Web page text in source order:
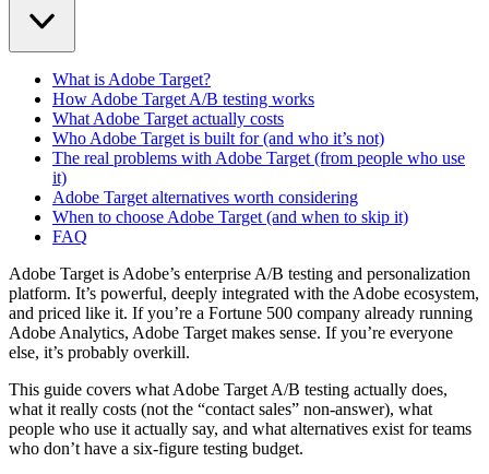
What is Adobe Target?
How Adobe Target A/B testing works
What Adobe Target actually costs
Who Adobe Target is built for (and who it’s not)
The real problems with Adobe Target (from people who use
it)
Adobe Target alternatives worth considering
When to choose Adobe Target (and when to skip it)
FAQ
Adobe Target is Adobe’s enterprise A/B testing and personalization
platform. It’s powerful, deeply integrated with the Adobe ecosystem,
and priced like it. If you’re a Fortune 500 company already running
Adobe Analytics, Adobe Target makes sense. If you’re everyone
else, it’s probably overkill.
This guide covers what Adobe Target A/B testing actually does,
what it really costs (not the “contact sales” non-answer), what
people who use it actually say, and what alternatives exist for teams
who don’t have a six-figure testing budget.